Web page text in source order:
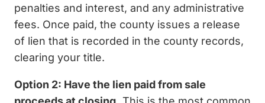
penalties and interest, and any administrative
fees. Once paid, the county issues a release
of lien that is recorded in the county records,
clearing your title.
Option 2: Have the lien paid from sale